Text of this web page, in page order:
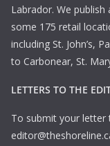
Labrador. We
some 175 retail
including St. John’s,
to Carbonear, St.
LETTERS TO THE
To submit your